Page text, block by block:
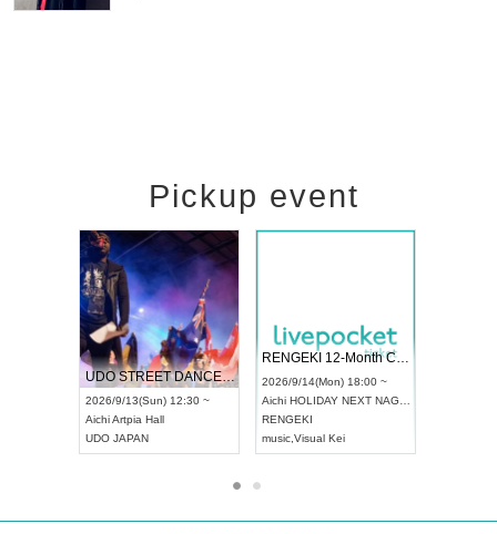
Pickup event
UDO STREET DANCE WORLD CHAMPIONSHIP JAPAN 2026
2026/9/13(Sun) 12:30 ~
AichiArtpia Hall
UDO JAPAN
RENGEKI 12-Month Consecutive ONE MAN TOUR "Seisei Ruten" -Sep. Edition -
2026/9/14(Mon) 18:00 ~
Aichi HOLIDAY NEXT NAGOYA
RENGEKI
music Visual Kei